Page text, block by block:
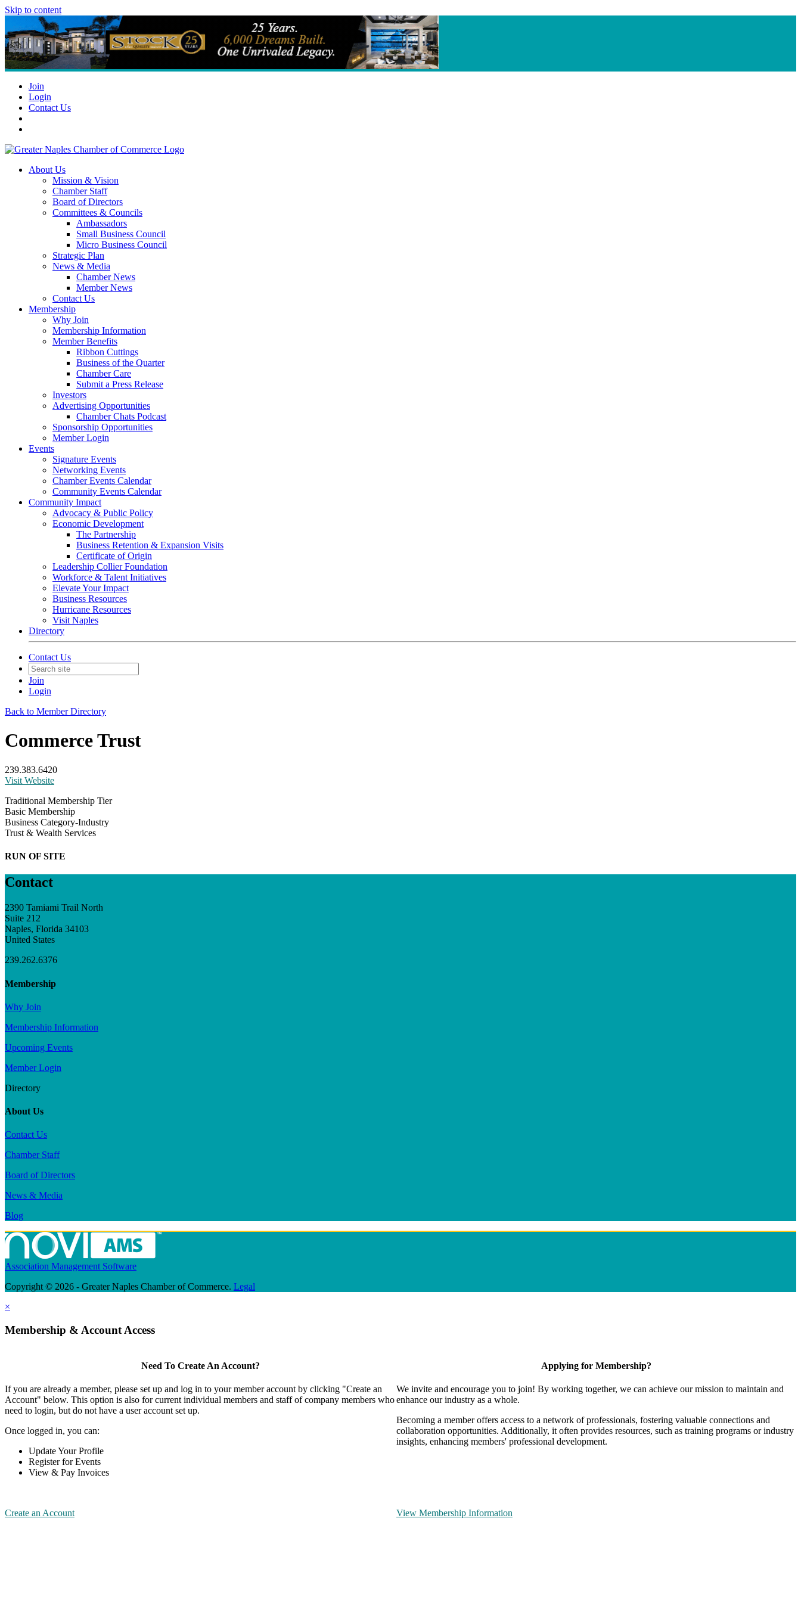
Skip to content
Join
Login
Contact Us
About Us
Mission & Vision
Chamber Staff
Board of Directors
Committees & Councils
Ambassadors
Small Business Council
Micro Business Council
Strategic Plan
News & Media
Chamber News
Member News
Contact Us
Membership
Why Join
Membership Information
Member Benefits
Ribbon Cuttings
Business of the Quarter
Chamber Care
Submit a Press Release
Investors
Advertising Opportunities
Chamber Chats Podcast
Sponsorship Opportunities
Member Login
Events
Signature Events
Networking Events
Chamber Events Calendar
Community Events Calendar
Community Impact
Advocacy & Public Policy
Economic Development
The Partnership
Business Retention & Expansion Visits
Certificate of Origin
Leadership Collier Foundation
Workforce & Talent Initiatives
Elevate Your Impact
Business Resources
Hurricane Resources
Visit Naples
Directory
Contact Us
Join
Login
Back to Member Directory
Commerce Trust
239.383.6420
Visit Website
Traditional Membership Tier
Basic Membership
Business Category-Industry
Trust & Wealth Services
RUN OF SITE
Contact
2390 Tamiami Trail North
Suite 212
Naples, Florida 34103
United States
239.262.6376
Membership
Why Join
Membership Information
Upcoming Events
Member Login
Directory
About Us
Contact Us
Chamber Staff
Board of Directors
News & Media
Blog
Association Management Software
Copyright © 2026 - Greater Naples Chamber of Commerce. Legal
×
Membership & Account Access
Need To Create An Account?
If you are already a member, please set up and log in to your member account by clicking "Create an
Account" below. This option is also for current individual members and staff of company members who
need to login, but do not have a user account set up.
Once logged in, you can:
Update Your Profile
Register for Events
View & Pay Invoices
Create an Account
Applying for Membership?
We invite and encourage you to join! By working together, we can achieve our mission to maintain and
enhance our industry as a whole.
Becoming a member offers access to a network of professionals, fostering valuable connections and
collaboration opportunities. Additionally, it often provides resources, such as training programs or industry
insights, enhancing members' professional development.
View Membership Information